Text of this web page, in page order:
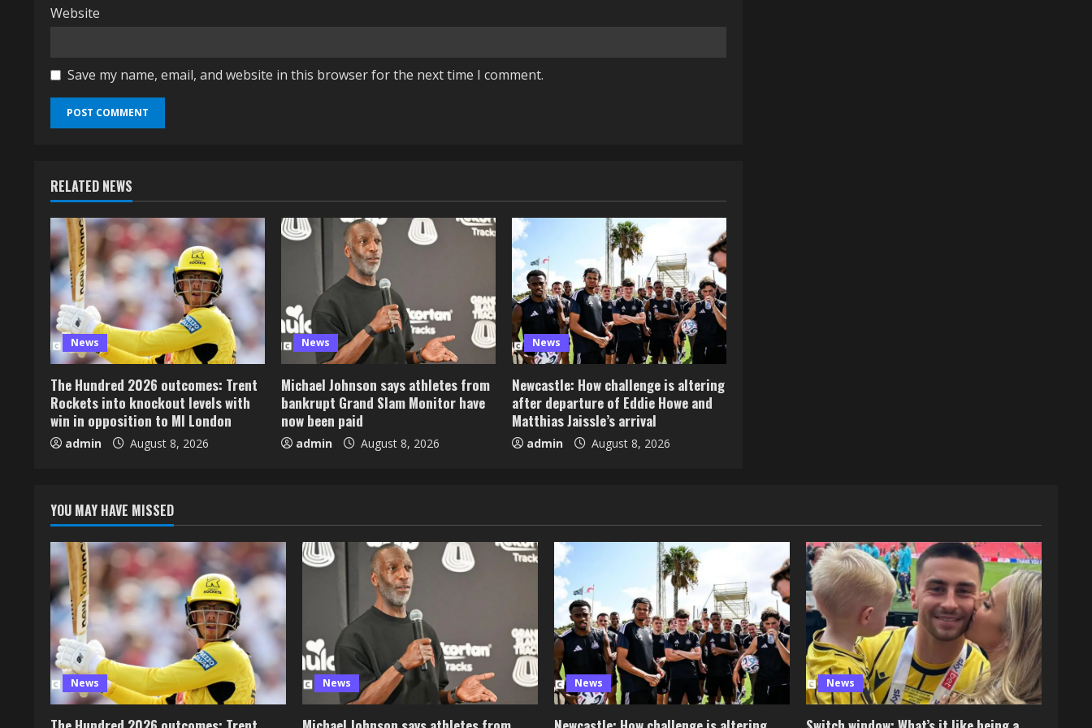
Website
Save my name, email, and website in this browser for the next time I comment.
RELATED NEWS
News
The Hundred 2026 outcomes: Trent
Rockets into knockout levels with
win in opposition to MI London
admin August 8, 2026
News
Michael Johnson says athletes from
bankrupt Grand Slam Monitor have
now been paid
admin August 8, 2026
News
Newcastle: How challenge is altering
after departure of Eddie Howe and
Matthias Jaissle’s arrival
admin August 8, 2026
YOU MAY HAVE MISSED
News News News News